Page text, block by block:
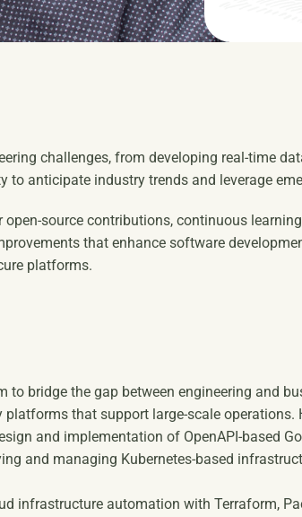
challenges, from developing real-time
anticipate industry trends and leverage
source contributions, continuous
that enhance software
platforms.
to bridge the gap between engineering and
that support large-scale operations.
and implementation of OpenAPI-based
and managing Kubernetes-based
infrastructure automation with Terraform,